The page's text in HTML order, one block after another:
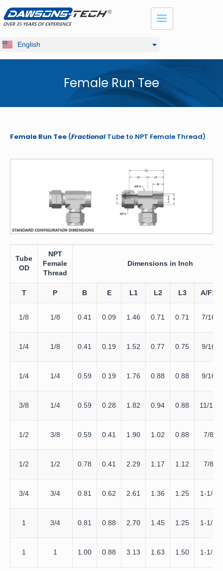
English
Français
Deutsch
Female Run Tee
Female Run Tee (Fractional Tube to NPT Female Thread)
Tube
OD
NPT
Female
Thread
Dimensions in Inch
T P B E L1 L2 L3 A/F1
1/8 1/8 0.41 0.09 1.46 0.71 0.71 7/16
1/4 1/8 0.41 0.19 1.52 0.77 0.75 9/16
1/4 1/4 0.59 0.19 1.76 0.88 0.88 9/16
3/8 1/4 0.59 0.28 1.82 0.94 0.88 11/16
1/2 3/8 0.59 0.41 1.90 1.02 0.88 7/8
1/2 1/2 0.78 0.41 2.29 1.17 1.12 7/8
3/4 3/4 0.81 0.62 2.61 1.36 1.25 1-1/8
1 3/4 0.81 0.88 2.70 1.45 1.25 1-1/2
1 1 1.00 0.88 3.13 1.63 1.50 1-1/2